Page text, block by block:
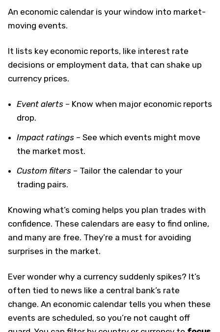
An economic calendar is your window into market-
moving events.
It lists key economic reports, like interest rate
decisions or employment data, that can shake up
currency prices.
Event alerts – Know when major economic reports
drop.
Impact ratings – See which events might move
the market most.
Custom filters – Tailor the calendar to your
trading pairs.
Knowing what’s coming helps you plan trades with
confidence. These calendars are easy to find online,
and many are free. They’re a must for avoiding
surprises in the market.
Ever wonder why a currency suddenly spikes? It’s
often tied to news like a central bank’s rate
change. An economic calendar tells you when these
events are scheduled, so you’re not caught off